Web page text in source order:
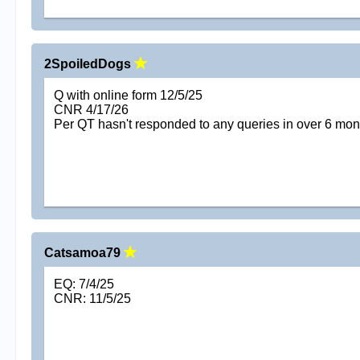
2SpoiledDogs
Q with online form 12/5/25
CNR 4/17/26
Per QT hasn't responded to any queries in over 6
Catsamoa79
EQ: 7/4/25
CNR: 11/5/25